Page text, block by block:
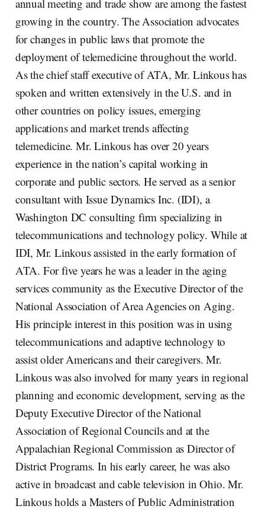
annual meeting and trade show are among the fastest
growing in the country. The Association advocates
for changes in public laws that promote the
deployment of telemedicine throughout the world.
As the chief staff executive of ATA, Mr. Linkous has
spoken and written extensively in the U.S. and in
other countries on policy issues, emerging
applications and market trends affecting
telemedicine. Mr. Linkous has over 20 years
experience in the nation’s capital working in
corporate and public sectors. He served as a senior
consultant with Issue Dynamics Inc. (IDI), a
Washington DC consulting firm specializing in
telecommunications and technology policy. While at
IDI, Mr. Linkous assisted in the early formation of
ATA. For five years he was a leader in the aging
services community as the Executive Director of the
National Association of Area Agencies on Aging.
His principle interest in this position was in using
telecommunications and adaptive technology to
assist older Americans and their caregivers. Mr.
Linkous was also involved for many years in regional
planning and economic development, serving as the
Deputy Executive Director of the National
Association of Regional Councils and at the
Appalachian Regional Commission as Director of
District Programs. In his early career, he was also
active in broadcast and cable television in Ohio. Mr.
Linkous holds a Masters of Public Administration